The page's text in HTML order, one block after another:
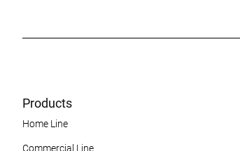
Products
Home Line
Commercial Line